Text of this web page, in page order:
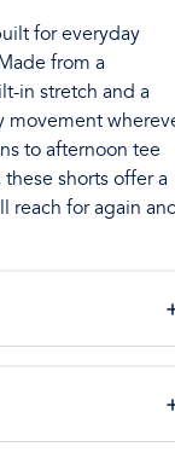
for everyday
from a
in stretch and a
movement
to afternoon tee
shorts offer a
reach for again